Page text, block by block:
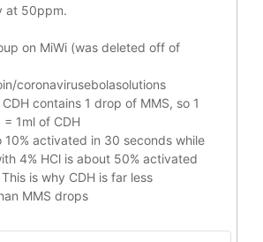
at 50ppm.
on MiWi (was deleted off of
coronavirusebolasolutions
contains 1 drop of MMS, so 1
1ml of CDH
10% activated in 30 seconds while
4% HCl is about 50% activated
is why CDH is far less
MMS drops